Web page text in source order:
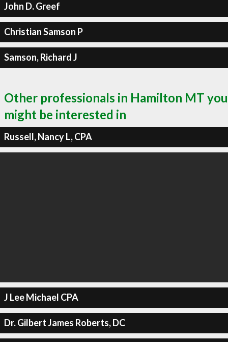
John D. Greef
Christian Samson P
Samson, Richard J
Other professionals in Hamilton MT you
might be interested in
Russell, Nancy L, CPA
J Lee Michael CPA
Dr. Gilbert James Roberts, DC